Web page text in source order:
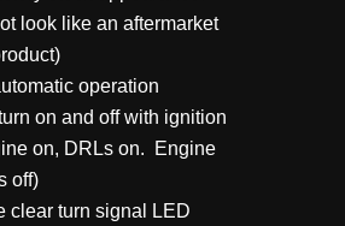
look like an aftermarket
operation
on and off with ignition
on, DRLs on. Engine
off)
clear turn signal LED